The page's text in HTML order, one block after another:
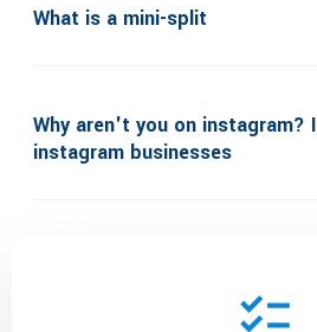
What is a mini-split
Why aren't you on instagram?
instagram businesses